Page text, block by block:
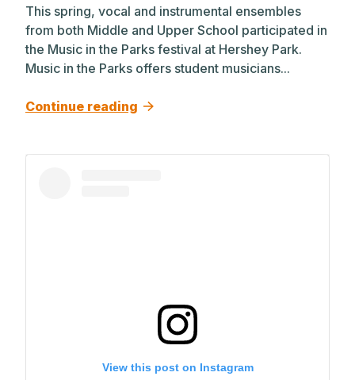
This spring, vocal and instrumental ensembles
from both Middle and Upper School participated in
the Music in the Parks festival at Hershey Park.
Music in the Parks offers student musicians...
Continue reading
View this post on Instagram